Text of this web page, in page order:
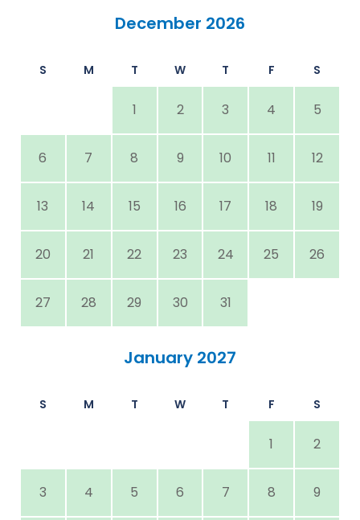
December 2026
S M T W T F S
1 2 3 4 5
6 7 8 9 10 11 12
13 14 15 16 17 18 19
20 21 22 23 24 25 26
27 28 29 30 31
January 2027
S M T W T F S
1 2
3 4 5 6 7 8 9